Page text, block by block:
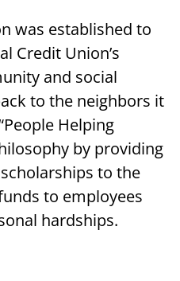
was established to
Credit Union’s
and social
to the neighbors it
Helping
by providing
to the
to employees
hardships.